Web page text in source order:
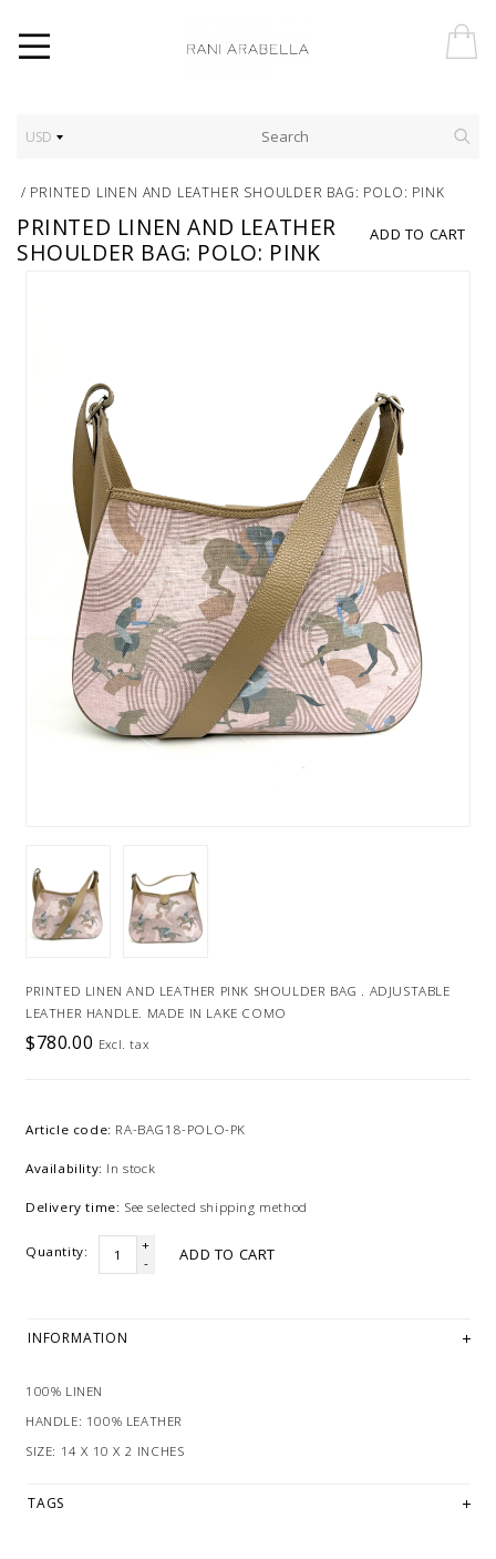
USD
/ PRINTED LINEN AND LEATHER SHOULDER BAG: POLO: PINK
ADD TO CART
PRINTED LINEN AND LEATHER
SHOULDER BAG: POLO: PINK
PRINTED LINEN AND LEATHER PINK SHOULDER BAG . ADJUSTABLE
LEATHER HANDLE. MADE IN LAKE COMO
$780.00 Excl. tax
Article code: RA-BAG18-POLO-PK
Availability: In stock
Delivery time: See selected shipping method
Quantity:
+
-
ADD TO CART
INFORMATION
100% LINEN
HANDLE: 100% LEATHER
SIZE: 14 X 10 X 2 INCHES
TAGS